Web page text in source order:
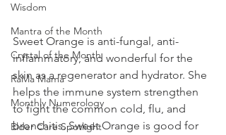
Wisdom
Mantra of the Month
Crystal of the Month
RaMa Mama
Monthly Numerology
Elder Care Spotlight
Sweet Orange is anti-fungal, anti-
inflammatory, and wonderful for the
skin as a regenerator and hydrator. She
helps the immune system strengthen
to fight the common cold, flu, and
bronchitis. Sweet Orange is good for